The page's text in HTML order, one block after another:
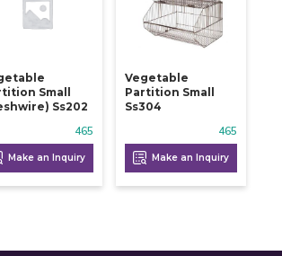
Small
Ss202
465
Make an Inquiry
Vegetable
Partition Small
Ss304
465
Make an Inquiry